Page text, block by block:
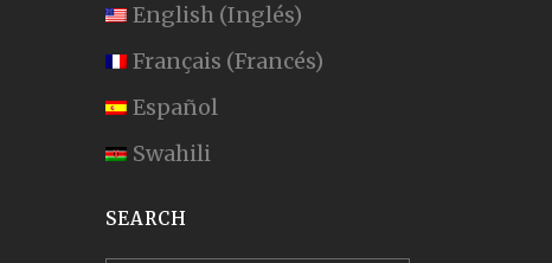
English (Inglés)
Français (Francés)
Español
Swahili
SEARCH